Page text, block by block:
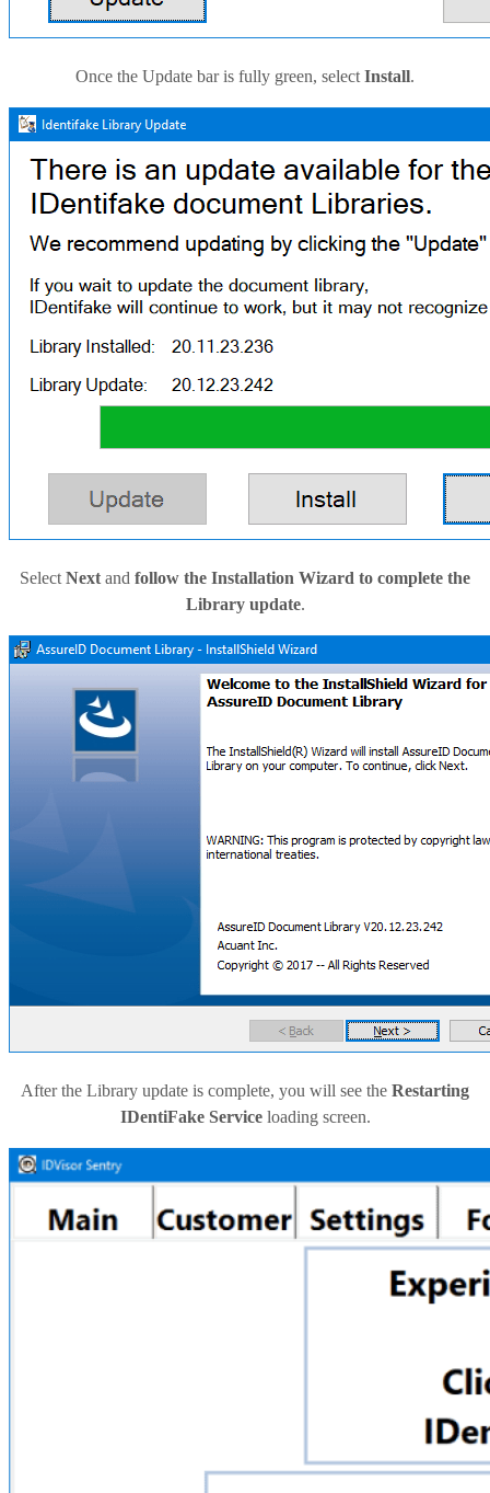
Once the Update bar is fully green, select Install.
Select Next and follow the Installation Wizard to complete the
Library update.
After the Library update is complete, you will see the Restarting
IDentiFake Service loading screen.